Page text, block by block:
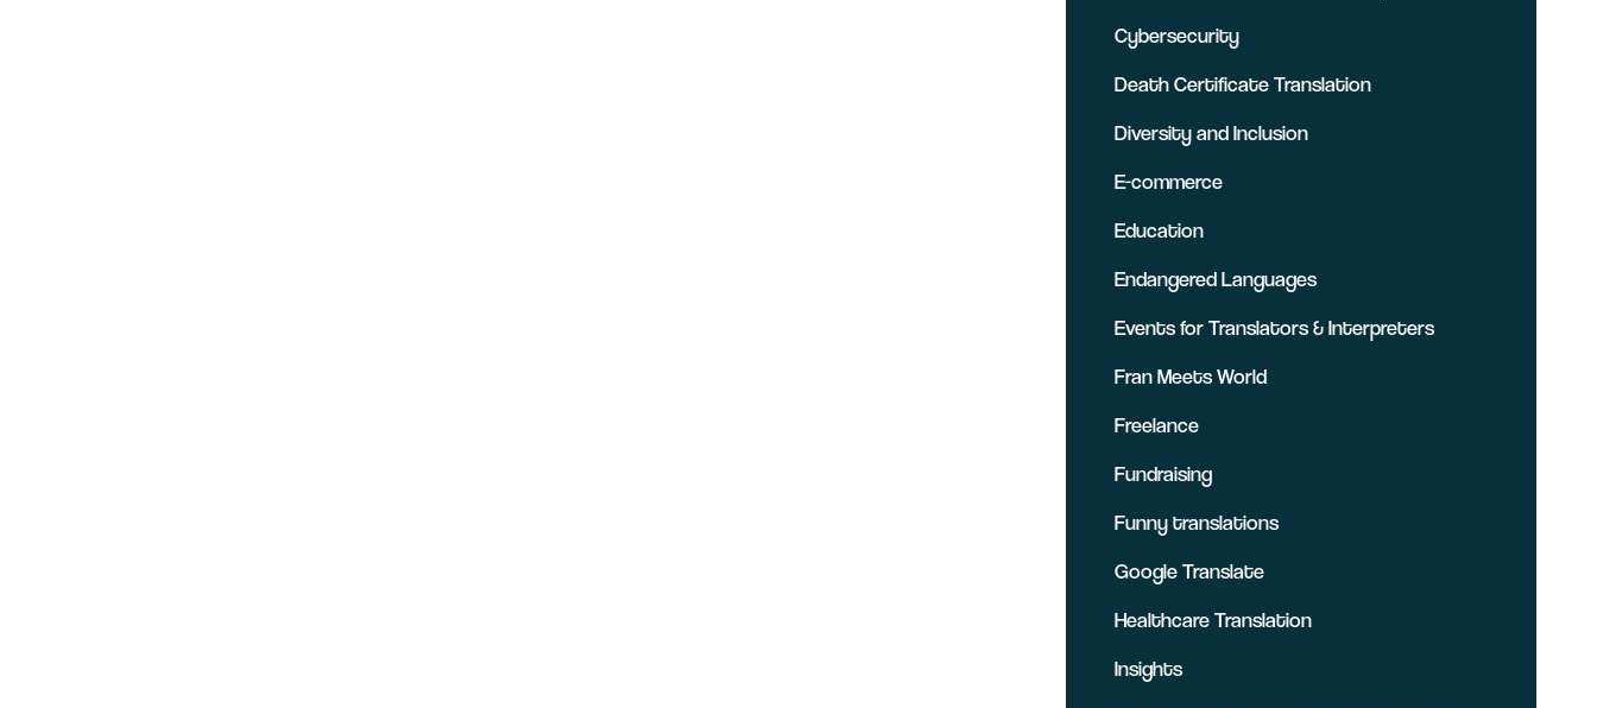
Cybersecurity
Death Certificate Translation
Diversity and Inclusion
E-commerce
Education
Endangered Languages
Events for Translators & Interpreters
Fran Meets World
Freelance
Fundraising
Funny translations
Google Translate
Healthcare Translation
Insights